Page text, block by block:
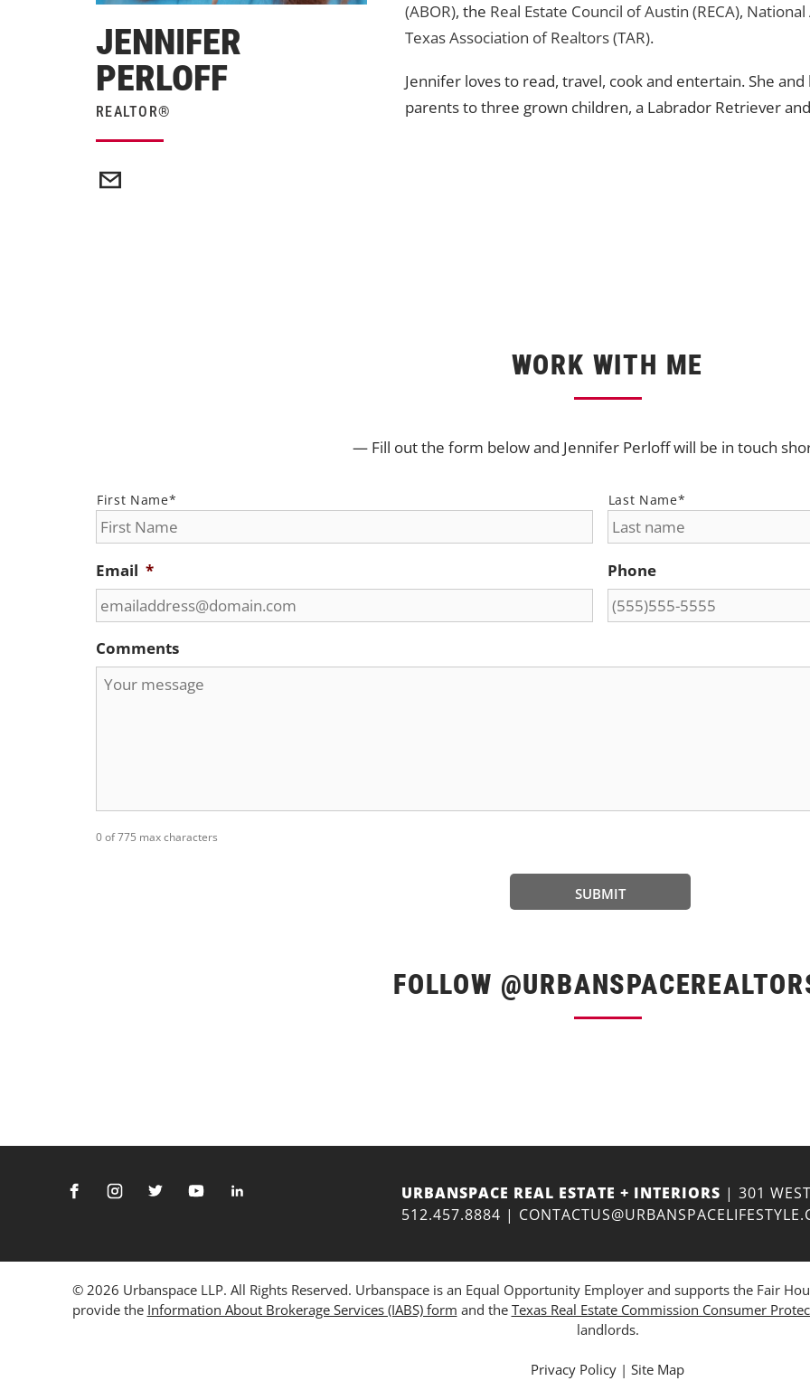
JENNIFER
PERLOFF
REALTOR®
(ABOR), the Real Estate Council of Austin (RECA), National
Texas Association of Realtors (TAR).
Jennifer loves to read, travel, cook and entertain. She
parents to three grown children, a Labrador Retriever
WORK WITH ME
— Fill out the form below and Jennifer Perloff will be in touch
*
First Name* Last Name*
Email * Phone
Comments
0 of 775 max characters
FOLLOW
URBANSPACE REAL ESTATE + INTERIORS | 301
512.457.8884 |
© 2026 Urbanspace LLP. All Rights Reserved. Urbanspace is an Equal Opportunity Employer and supports the Fair
provide the Information About Brokerage Services (IABS) form and the Texas Real Estate Commission Consumer
landlords.
Privacy Policy | Site Map